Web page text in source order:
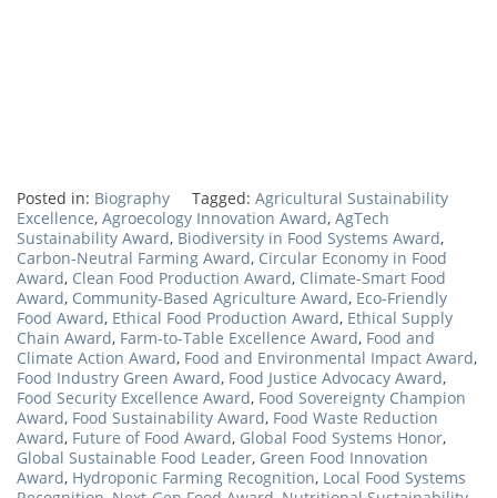
Posted in: Biography Tagged: Agricultural Sustainability
Excellence, Agroecology Innovation Award, AgTech
Sustainability Award, Biodiversity in Food Systems Award,
Carbon-Neutral Farming Award, Circular Economy in Food
Award, Clean Food Production Award, Climate-Smart Food
Award, Community-Based Agriculture Award, Eco-Friendly
Food Award, Ethical Food Production Award, Ethical Supply
Chain Award, Farm-to-Table Excellence Award, Food and
Climate Action Award, Food and Environmental Impact Award,
Food Industry Green Award, Food Justice Advocacy Award,
Food Security Excellence Award, Food Sovereignty Champion
Award, Food Sustainability Award, Food Waste Reduction
Award, Future of Food Award, Global Food Systems Honor,
Global Sustainable Food Leader, Green Food Innovation
Award, Hydroponic Farming Recognition, Local Food Systems